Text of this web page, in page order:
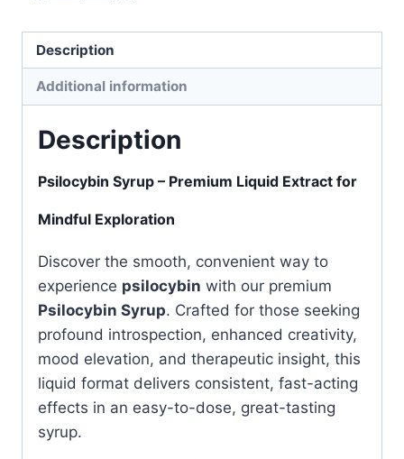
Description
Additional information
Description
Psilocybin Syrup – Premium Liquid Extract for
Mindful Exploration
Discover the smooth, convenient way to
experience psilocybin with our premium
Psilocybin Syrup. Crafted for those seeking
profound introspection, enhanced creativity,
mood elevation, and therapeutic insight, this
liquid format delivers consistent, fast-acting
effects in an easy-to-dose, great-tasting
syrup.